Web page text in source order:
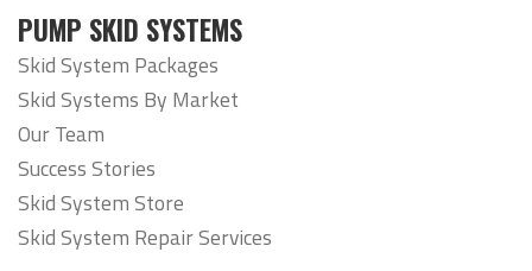
PUMP SKID SYSTEMS
Skid System Packages
Skid Systems By Market
Our Team
Success Stories
Skid System Store
Skid System Repair Services